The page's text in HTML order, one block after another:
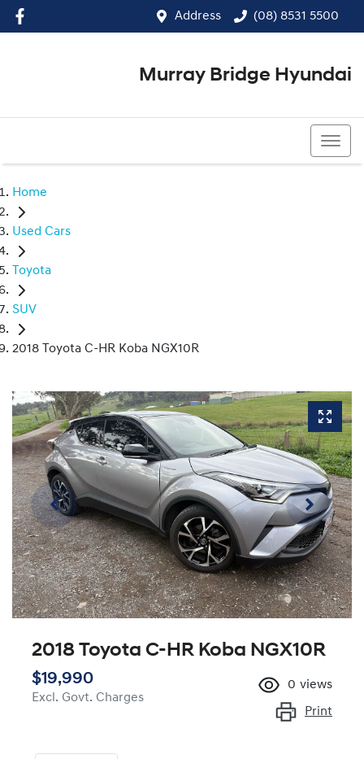
Address (08) 8531 5500
Murray Bridge Hyundai
Home
Used Cars
Toyota
SUV
2018 Toyota C-HR Koba NGX10R
2018 Toyota C-HR Koba NGX10R
$19,990
Excl. Govt. Charges
0 views
Print